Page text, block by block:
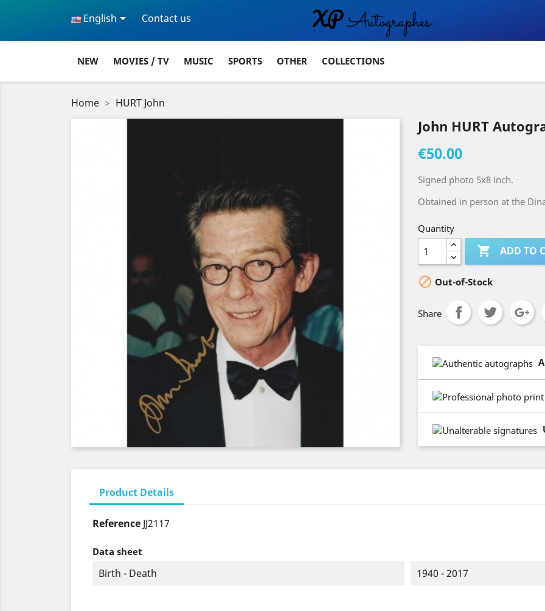
English Contact us
NEW MOVIES / TV MUSIC SPORTS OTHER COLLECTIONS
Home HURT John
John HURT
€50.00
Signed photo 5x8 inch.
Obtained in person at the
Quantity
 ADD TO
 Out-of-Stock
Share
Product Details
Reference JJ2117
Data sheet
Birth - Death 1940 - 2017